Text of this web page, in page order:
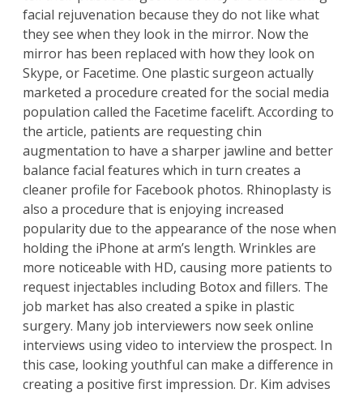
facial rejuvenation because they do not like what
they see when they look in the mirror. Now the
mirror has been replaced with how they look on
Skype, or Facetime. One plastic surgeon actually
marketed a procedure created for the social media
population called the Facetime facelift. According to
the article, patients are requesting chin
augmentation to have a sharper jawline and better
balance facial features which in turn creates a
cleaner profile for Facebook photos. Rhinoplasty is
also a procedure that is enjoying increased
popularity due to the appearance of the nose when
holding the iPhone at arm’s length. Wrinkles are
more noticeable with HD, causing more patients to
request injectables including Botox and fillers. The
job market has also created a spike in plastic
surgery. Many job interviewers now seek online
interviews using video to interview the prospect. In
this case, looking youthful can make a difference in
creating a positive first impression. Dr. Kim advises